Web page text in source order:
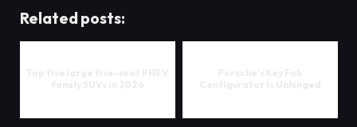
Related posts: